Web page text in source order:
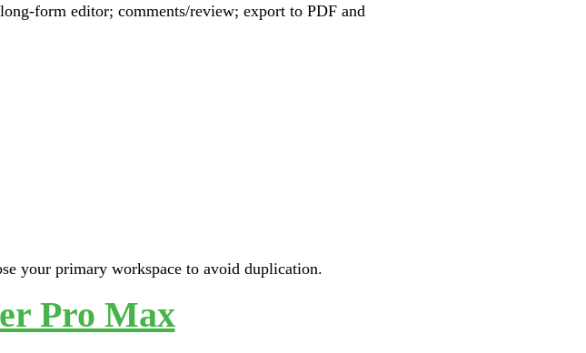
form editor; comments/review; export to PDF and
your primary workspace to avoid duplication.
Pro Max